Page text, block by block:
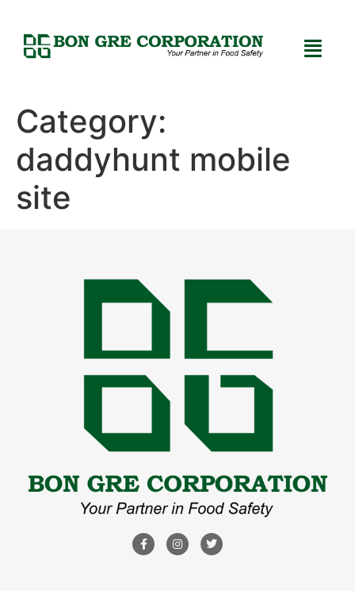
Category:
daddyhunt mobile
site